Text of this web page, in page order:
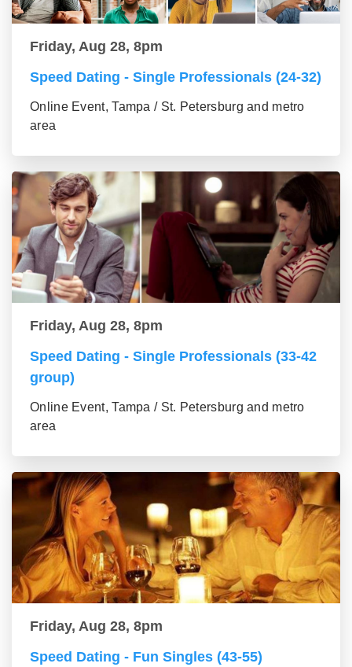
Friday, Aug 28, 8pm
Speed Dating - Single Professionals (24-32)
Online Event, Tampa / St. Petersburg and metro
area
Friday, Aug 28, 8pm
Speed Dating - Single Professionals (33-42
group)
Online Event, Tampa / St. Petersburg and metro
area
Friday, Aug 28, 8pm
Speed Dating - Fun Singles (43-55)